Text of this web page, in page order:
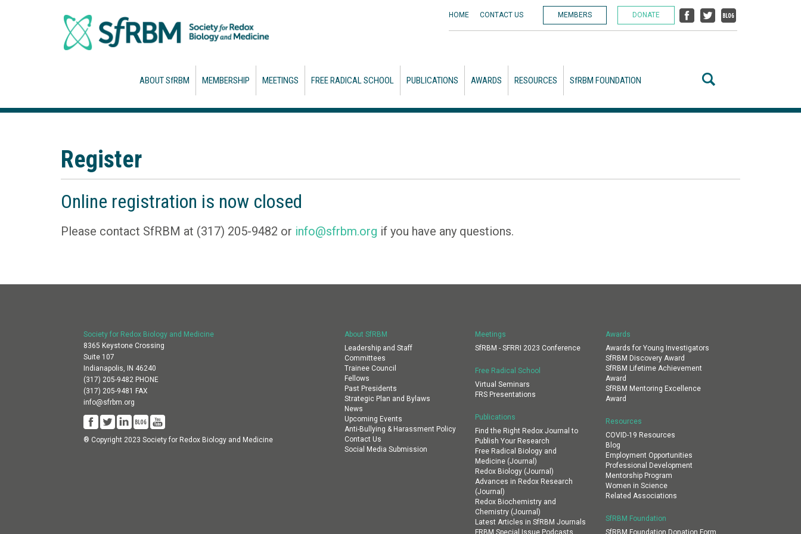
HOME CONTACT US MEMBERS DONATE
ABOUT SfRBM MEMBERSHIP MEETINGS FREE RADICAL SCHOOL PUBLICATIONS AWARDS RESOURCES SfRBM FOUNDATION
Register
Online registration is now closed
Please contact SfRBM at (317) 205-9482 or info@sfrbm.org if you have any questions.
Society for Redox Biology and Medicine
8365 Keystone Crossing
Suite 107
Indianapolis, IN 46240
(317) 205-9482 PHONE
(317) 205-9481 FAX
info@sfrbm.org
® Copyright 2023 Society for Redox Biology and Medicine
About SfRBM
Leadership and Staff
Committees
Trainee Council
Fellows
Past Presidents
Strategic Plan and Bylaws
News
Upcoming Events
Anti-Bullying & Harassment Policy
Contact Us
Social Media Submission
Meetings
SfRBM - SFRRI 2023 Conference
Free Radical School
Virtual Seminars
FRS Presentations
Publications
Find the Right Redox Journal to
Publish Your Research
Free Radical Biology and
Medicine (Journal)
Redox Biology (Journal)
Advances in Redox Research
(Journal)
Redox Biochemistry and
Chemistry (Journal)
Latest Articles in SfRBM Journals
FRBM Special Issue Podcasts
Awards
Awards for Young Investigators
SfRBM Discovery Award
SfRBM Lifetime Achievement
Award
SfRBM Mentoring Excellence
Award
Resources
COVID-19 Resources
Blog
Employment Opportunities
Professional Development
Mentorship Program
Women in Science
Related Associations
SfRBM Foundation
SfRBM Foundation Donation Form